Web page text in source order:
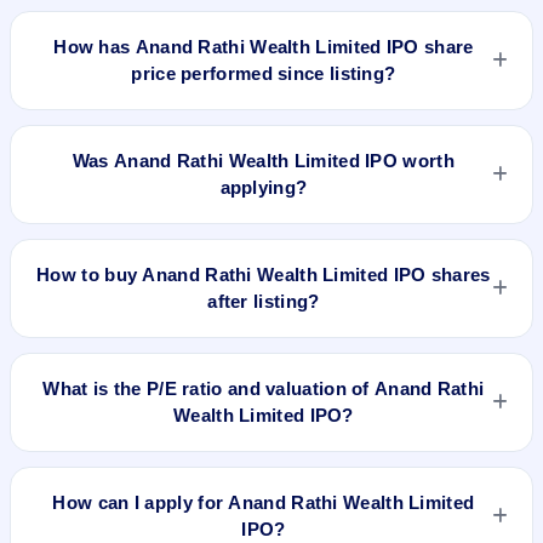
Anand Rathi Wealth Limited IPO is expected to be listed on
How has Anand Rathi Wealth Limited IPO share
price performed since listing?
Anand Rathi Wealth Limited IPO listed on Dec 14, 2021. It
₹2070.00 as on 6-Aug-2026 3:30 PM, which is approximately
276.4% versus issue price. The 52-week high is ₹2,176.20.
Was Anand Rathi Wealth Limited IPO worth
applying?
Based on listing and post-listing performance, Anand Rathi
price. Whether it was worth applying depends on your risk
profile, allocation, and holding horizon.
How to buy Anand Rathi Wealth Limited IPO shares
after listing?
To buy Anand Rathi Wealth Limited IPO shares after listing,
Groww, Upstox, ICICI Direct), search the stock symbol, place
a delivery/CNC order, and confirm quantity and price.
What is the P/E ratio and valuation of Anand Rathi
Wealth Limited IPO?
Anand Rathi Wealth Limited IPO valuation snapshot: P/E
cap N/A.
How can I apply for Anand Rathi Wealth Limited
IPO?